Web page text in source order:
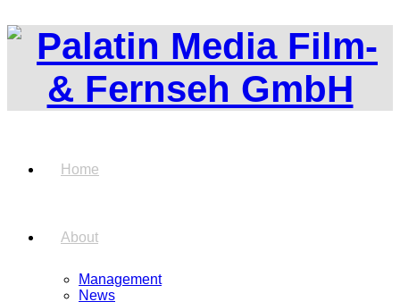
Home
About
Management
News